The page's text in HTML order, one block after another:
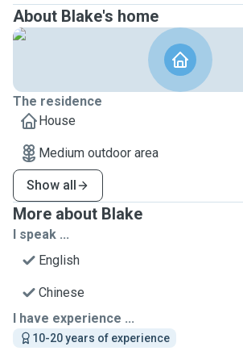
About Blake's home
The residence
House
Medium outdoor area
Show all
More about Blake
I speak ...
English
Chinese
I have experience ...
10-20 years of experience